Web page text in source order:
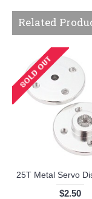
Related
$2.50